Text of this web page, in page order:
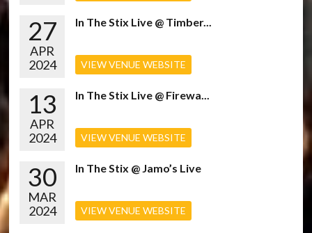
27
APR
2024
In The Stix Live @ Timber...
VIEW VENUE WEBSITE
13
APR
2024
In The Stix Live @ Firewa...
VIEW VENUE WEBSITE
30
MAR
2024
In The Stix @ Jamo’s Live
VIEW VENUE WEBSITE